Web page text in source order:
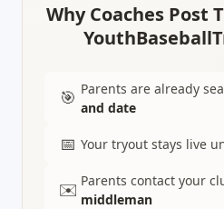
Why Coaches Post
🎯 Parents are already
and date
📅 Your tryout stays live
✉️ Parents contact your
middleman